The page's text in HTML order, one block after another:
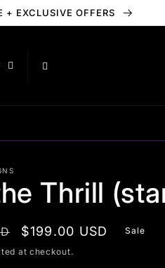
+ EXCLUSIVE OFFERS
Thrill
Sale
price
$199.00 USD
Sale
at checkout.